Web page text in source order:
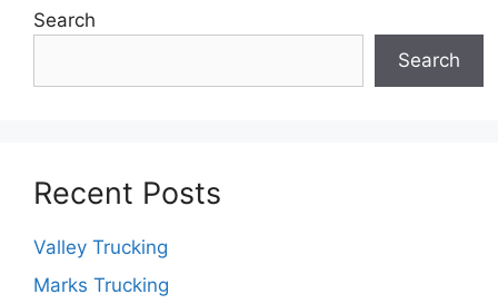
Search
Search
Recent Posts
Valley Trucking
Marks Trucking